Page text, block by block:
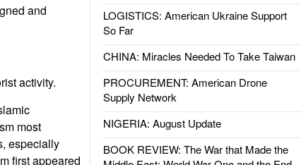
LOGISTICS: American Ukraine Support
So Far
CHINA: Miracles Needed To Take Taiwan
PROCUREMENT: American Drone
Supply Network
NIGERIA: August Update
BOOK REVIEW: The War that Made the
and
activity.
most
especially
first appeared